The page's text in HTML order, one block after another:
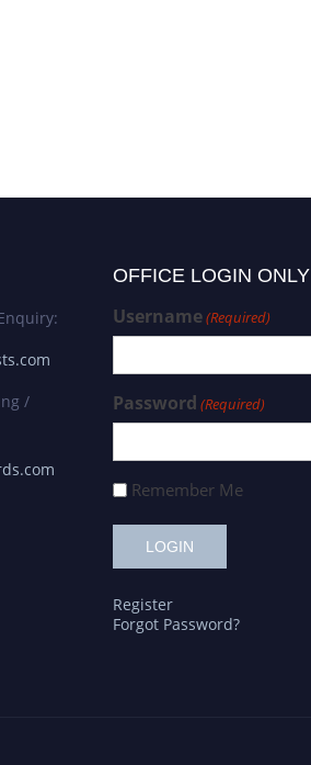
/
OFFICE LOGIN ONLY
Username(Required)
Password (Required)
Remember Me
Register
Forgot Password?